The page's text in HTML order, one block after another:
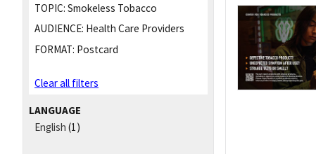
TOPIC: Smokeless Tobacco
AUDIENCE: Health Care Providers
FORMAT: Postcard
Clear all filters
LANGUAGE
English (1)